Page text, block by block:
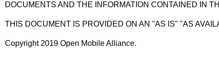
DOCUMENTS AND THE INFORMATION CONTAINED IN
THIS DOCUMENT IS PROVIDED ON AN "AS IS" "AS
Copyright 2019 Open Mobile Alliance.